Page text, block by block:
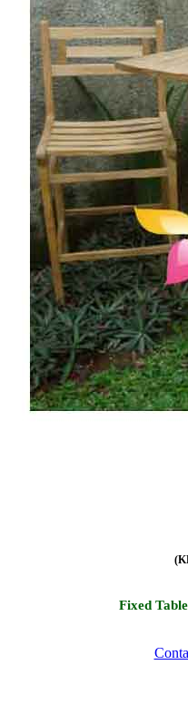
Fixed